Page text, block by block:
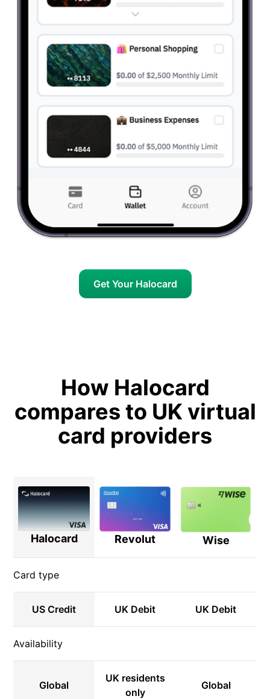
Get Your Halocard
How Halocard
compares to UK virtual
card providers
Halocard Revolut Wise
Card type
US Credit UK Debit UK Debit
Availability
Global
UK residents
only
Global